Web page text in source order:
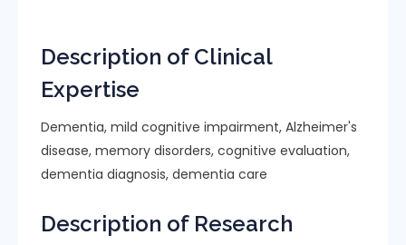
Description of Clinical
Expertise
Dementia, mild cognitive impairment, Alzheimer's
disease, memory disorders, cognitive evaluation,
dementia diagnosis, dementia care
Description of Research